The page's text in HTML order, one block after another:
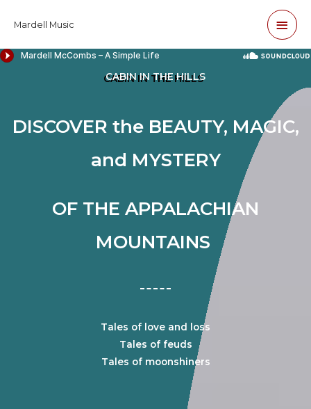
Mardell Music
Main
CABIN IN THE HILLS
DISCOVER the BEAUTY, MAGIC,
and MYSTERY
OF THE APPALACHIAN
MOUNTAINS
Tales of love and loss
Tales of feuds
Tales of moonshiners